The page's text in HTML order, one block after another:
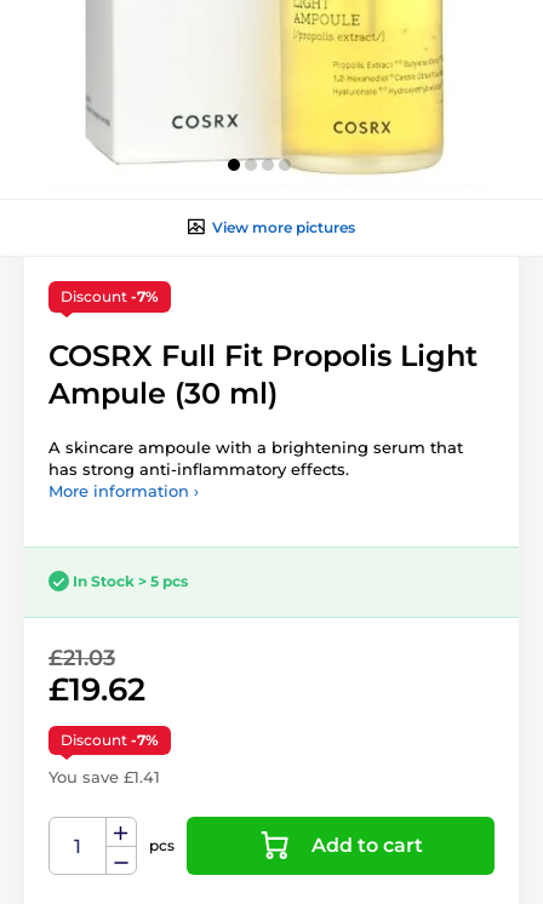
View more pictures
Discount -7%
COSRX Full Fit Propolis Light
Ampule (30 ml)
A skincare ampoule with a brightening serum that
has strong anti-inflammatory effects.
More information ›
In Stock > 5 pcs
£21.03
£19.62
Discount -7%
You save £1.41
pcs Add to cart